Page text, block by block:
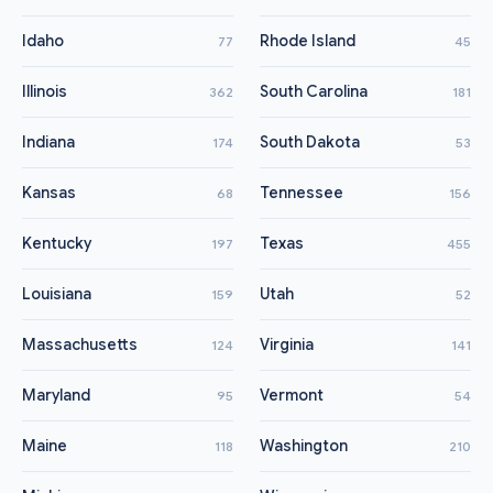
Idaho 77
Illinois 362
Indiana 174
Kansas 68
Kentucky 197
Louisiana 159
Massachusetts 124
Maryland 95
Maine 118
Rhode Island 45
South Carolina 181
South Dakota 53
Tennessee 156
Texas 455
Utah 52
Virginia 141
Vermont 54
Washington 210